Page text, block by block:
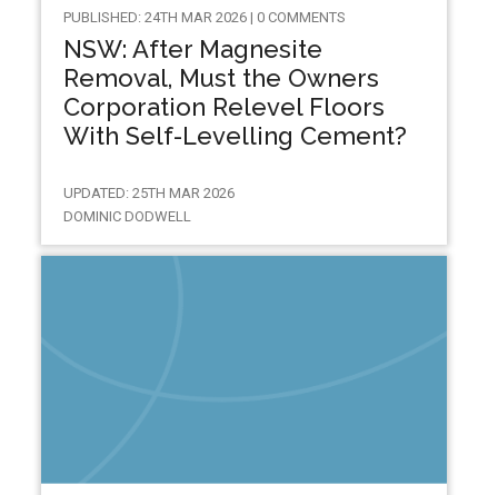
PUBLISHED: 24TH MAR 2026 | 0 COMMENTS
NSW: After Magnesite
Removal, Must the Owners
Corporation Relevel Floors
With Self-Levelling Cement?
UPDATED: 25TH MAR 2026
DOMINIC DODWELL